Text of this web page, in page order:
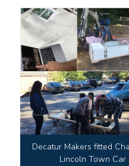
Decatur Makers fitted
Lincoln Town Car